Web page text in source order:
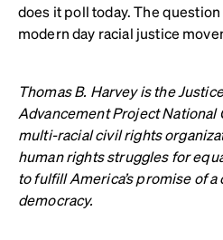
does it poll today. The
modern day racial justice
Thomas B. Harvey is the
Advancement Project National
multi-racial civil rights
human rights struggles for
to fulfill America’s promise of
democracy.